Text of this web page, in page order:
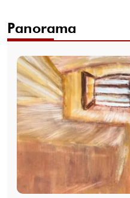
Panorama